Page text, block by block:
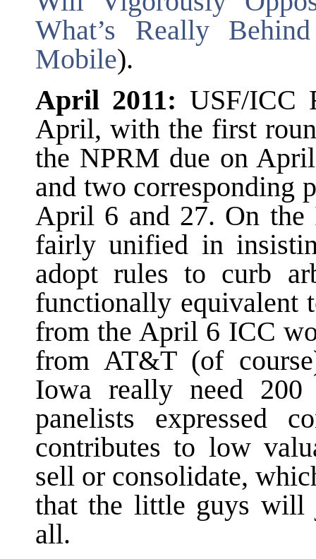
What’s Really
Mobile).
April 2011: USF/ICC
April, with the first
the NPRM due on
and two corresponding
April 6 and 27. On the
fairly unified in
adopt rules to curb
functionally equivalent
from the April 6 ICC
from AT&T (of
Iowa really need 200
panelists expressed
contributes to low
sell or consolidate,
that the little guys will
all.